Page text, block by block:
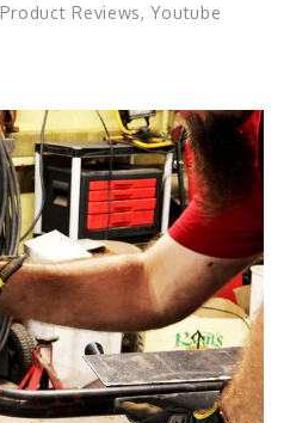
Product Reviews,Youtube